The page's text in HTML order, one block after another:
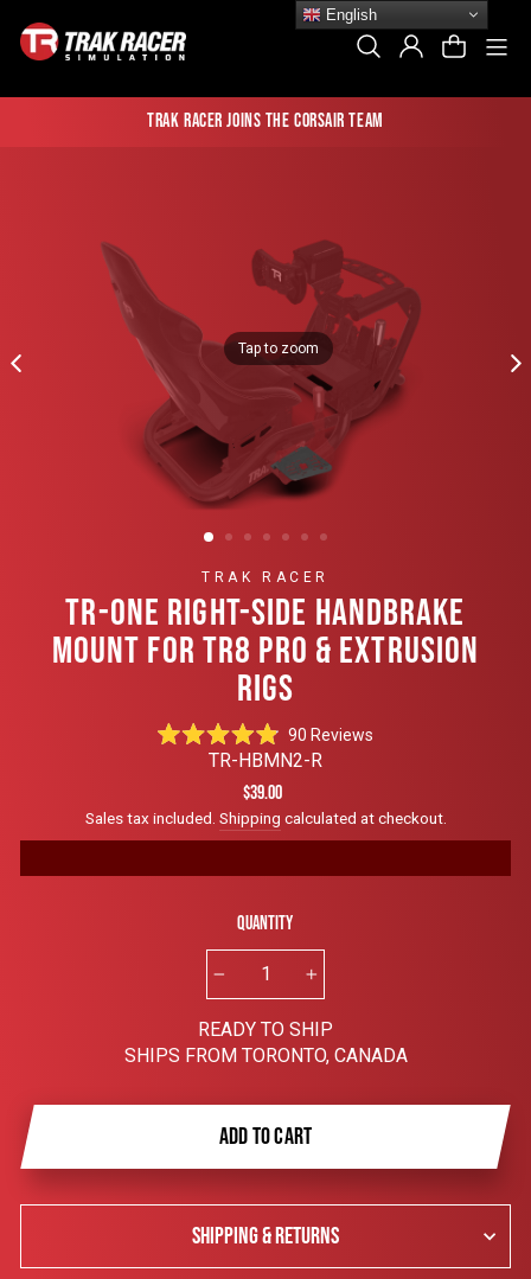
content
Search Log In Cart
Trak Racer joins the Corsair team
Tap to zoom
TRAK RACER
TR-ONE RIGHT-SIDE HANDBRAKE
MOUNT FOR TR8 PRO & EXTRUSION
RIGS
Rated
4.9
5
stars
90 ReviewsClick
to
reviews
TR-HBMN2-R
Regular
price
$39.00
Sales tax included. Shipping calculated at checkout.
Quantity
READY TO SHIP
SHIPS FROM TORONTO, CANADA
ADD TO CART
SHIPPING & RETURNS
English